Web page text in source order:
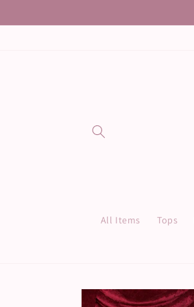
All Items Tops
Skip to
product